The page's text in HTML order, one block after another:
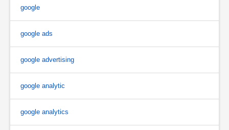
google
google ads
google advertising
google analytic
google analytics